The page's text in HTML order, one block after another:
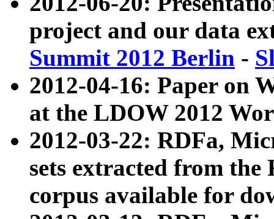
project and our data
Summit 2012 Berlin -
2012-04-16: Paper on
at the LDOW 2012
2012-03-22: RDFa,
sets extracted from
corpus available for